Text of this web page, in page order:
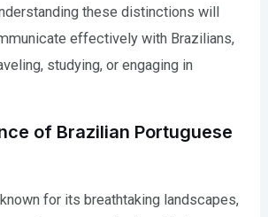
these distinctions will
effectively with Brazilians,
studying, or engaging in
of Brazilian Portuguese
for its breathtaking landscapes,